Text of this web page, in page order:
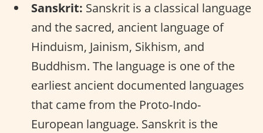
Sanskrit: Sanskrit is a classical language
and the sacred, ancient language of
Hinduism, Jainism, Sikhism, and
Buddhism. The language is one of the
earliest ancient documented languages
that came from the Proto-Indo-
European language. Sanskrit is the